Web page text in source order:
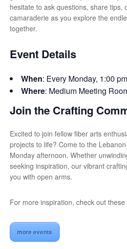
hesitate to ask questions, share tips,
camaraderie as you explore the
together.
Event Details
When: Every Monday, 1:00
Where: Medium Meeting
Join the Crafting
Excited to join fellow fiber arts
projects to life? Come to the
Monday afternoon. Whether
seeking inspiration, our vibrant
you with open arms.
For more inspiration, check out
more events